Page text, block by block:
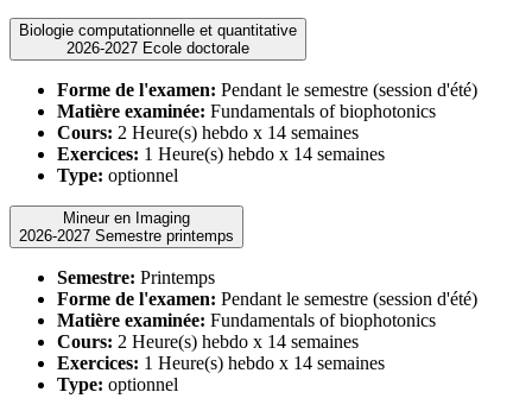
Biologie computationnelle et quantitative
2026-2027 Ecole doctorale
Forme de l'examen: Pendant le semestre (session d'été)
Matière examinée: Fundamentals of biophotonics
Cours: 2 Heure(s) hebdo x 14 semaines
Exercices: 1 Heure(s) hebdo x 14 semaines
Type: optionnel
Mineur en Imaging
2026-2027 Semestre printemps
Semestre: Printemps
Forme de l'examen: Pendant le semestre (session d'été)
Matière examinée: Fundamentals of biophotonics
Cours: 2 Heure(s) hebdo x 14 semaines
Exercices: 1 Heure(s) hebdo x 14 semaines
Type: optionnel